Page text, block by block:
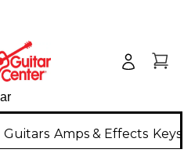
Guitars Amps & Effects